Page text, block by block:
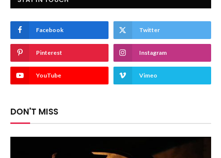
Facebook Twitter
Pinterest Instagram
YouTube Vimeo
DON'T MISS